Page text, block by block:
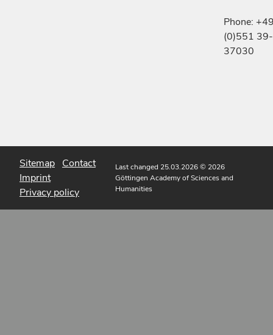
Phone:
(0)551 39-
37030
Sitemap Contact
Imprint
Privacy policy
Last changed 25.03.2026© 2026
Göttingen Academy of Sciences and
Humanities